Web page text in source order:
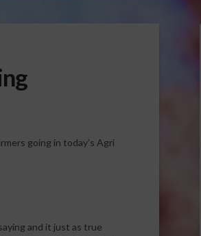
going in today’s Agri
and it just as true